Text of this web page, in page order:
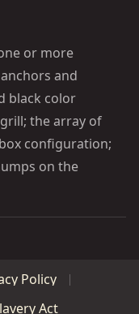
or more
and
black color
the array of
configuration;
on the
Policy
Act